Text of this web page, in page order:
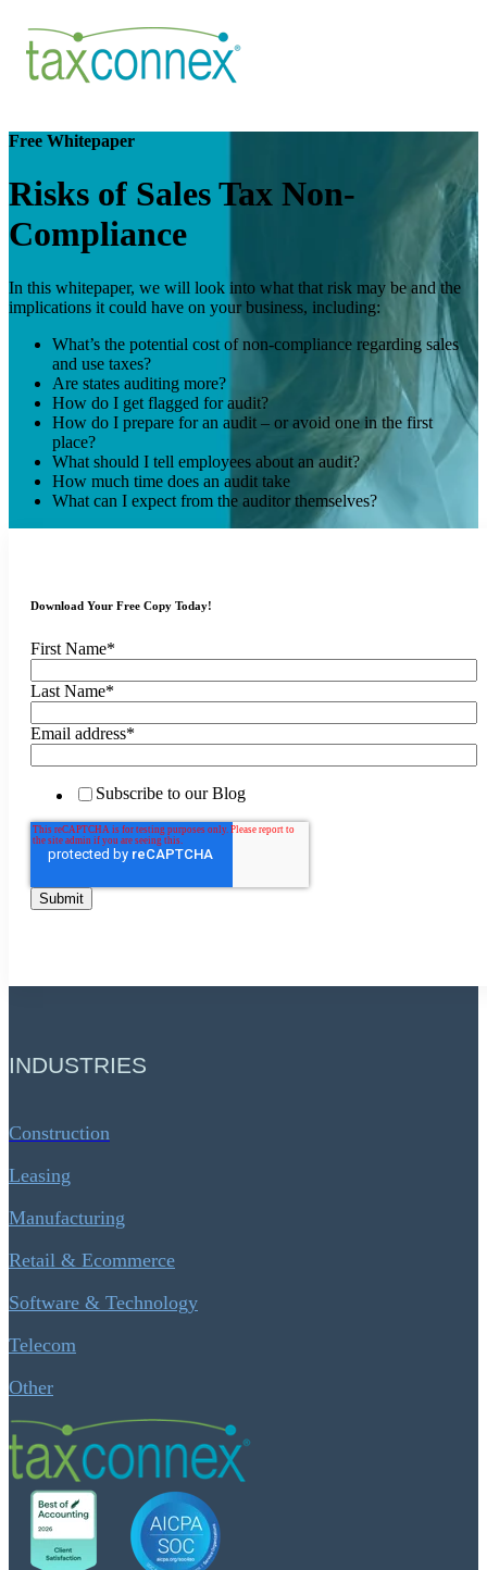
Free Whitepaper
Risks of Sales Tax Non-
Compliance
In this whitepaper, we will look into what that risk may be and the
implications it could have on your business, including:
What’s the potential cost of non-compliance regarding sales
and use taxes?
Are states auditing more?
How do I get flagged for audit?
How do I prepare for an audit – or avoid one in the first
place?
What should I tell employees about an audit?
How much time does an audit take
What can I expect from the auditor themselves?
Download Your Free Copy Today!
First Name*
Last Name*
Email address*
Subscribe to our Blog
INDUSTRIES
Construction
Leasing
Manufacturing
Retail & Ecommerce
Software & Technology
Telecom
Other